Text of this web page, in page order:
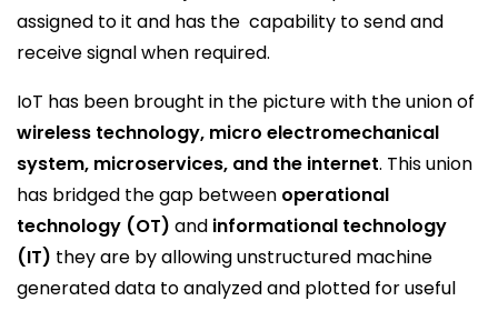
assigned to it and has the capability to send and
receive signal when required.
IoT has been brought in the picture with the union of
wireless technology, micro electromechanical
system, microservices, and the internet. This union
has bridged the gap between operational
technology (OT) and informational technology
(IT) they are by allowing unstructured machine
generated data to analyzed and plotted for useful